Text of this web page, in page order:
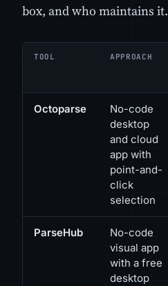
box, and who maintains it.
TOOL APPROACH
Octoparse
No-code
desktop
and cloud
app with
point-and-
click
selection
ParseHub
No-code
visual app
with a free
desktop